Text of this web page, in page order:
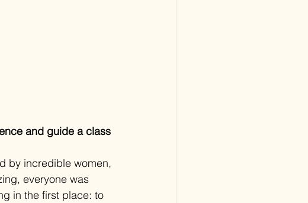
and guide a class
by incredible women,
everyone was
in the first place: to